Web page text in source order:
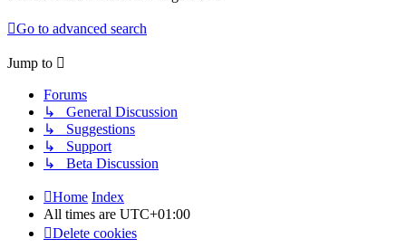
Go to advanced search
Jump to
Forums
↳ General Discussion
↳ Suggestions
↳ Support
↳ Beta Discussion
Home Index
All times are UTC+01:00
Delete cookies